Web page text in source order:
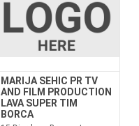
MARIJA SEHIC PR TV
AND FILM PRODUCTION
LAVA SUPER TIM
BORCA